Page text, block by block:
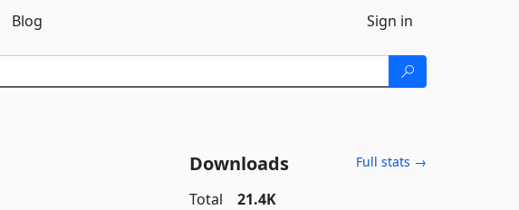
Blog Sign in
Downloads Full stats →
Total
21.4K